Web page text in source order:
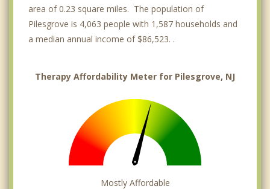
area of 0.23 square miles. The population of
Pilesgrove is 4,063 people with 1,587 households and
a median annual income of $86,523. .
Therapy Affordability Meter for Pilesgrove, NJ
Mostly Affordable